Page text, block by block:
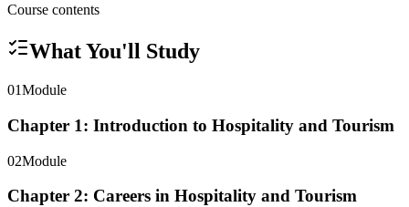
Course contents
What You'll Study
01Module
Chapter 1: Introduction to Hospitality and Tourism
02Module
Chapter 2: Careers in Hospitality and Tourism